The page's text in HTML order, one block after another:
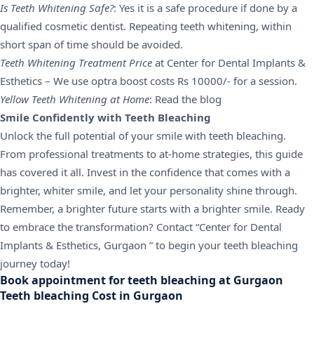
Is Teeth Whitening Safe?: Yes it is a safe procedure if done by a
qualified cosmetic dentist. Repeating teeth whitening, within
short span of time should be avoided.
Teeth Whitening Treatment Price at Center for Dental Implants &
Esthetics – We use optra boost costs Rs 10000/- for a session.
Yellow Teeth Whitening at Home: Read the blog
Smile Confidently with Teeth Bleaching
Unlock the full potential of your smile with teeth bleaching.
From professional treatments to at-home strategies, this guide
has covered it all. Invest in the confidence that comes with a
brighter, whiter smile, and let your personality shine through.
Remember, a brighter future starts with a brighter smile. Ready
to embrace the transformation? Contact “Center for Dental
Implants & Esthetics, Gurgaon ” to begin your teeth bleaching
journey today!
Book appointment for teeth bleaching at Gurgaon
Teeth bleaching Cost in Gurgaon